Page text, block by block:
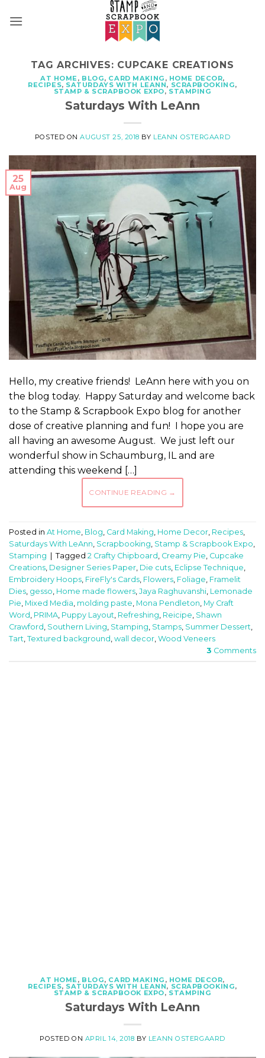
TAG ARCHIVES: CUPCAKE CREATIONS
AT HOME, BLOG, CARD MAKING , HOME DECOR,
RECIPES, SATURDAYS WITH LEANN, SCRAPBOOKING,
STAMP & SCRAPBOOK EXPO, STAMPING
Saturdays With LeAnn
POSTED ONAUGUST 25, 2018 BY LEANN OSTERGAARD
25
Aug
Hello, my creative friends! LeAnn here with you on
the blog today. Happy Saturday and welcome back
to the Stamp & Scrapbook Expo blog for another
dose of creative planning and fun! I hope you are
all having an awesome August. We just left our
wonderful show in Schaumburg, IL and are
attending this weekend […]
CONTINUE READING →
Posted in At Home Blog Card Making Home Decor Recipes
Saturdays With LeAnn Scrapbooking Stamp & Scrapbook Expo
Stamping | Tagged 2 Crafty Chipboard Creamy Pie Cupcake
Creations Designer Series Paper Die cuts Eclipse Technique
Embroidery Hoops FireFly's Cards Flowers Foliage Framelit
Dies gesso Home made flowers Jaya Raghuvanshi Lemonade
Pie Mixed Media molding paste Mona Pendleton My Craft
Word PRIMA Puppy Layout Refreshing Reicipe Shawn
Crawford Southern Living Stamping Stamps Summer Dessert
Tart Textured background wall decor Wood Veneers
3 Comments
AT HOME, BLOG, CARD MAKING , HOME DECOR,
RECIPES, SATURDAYS WITH LEANN, SCRAPBOOKING,
STAMP & SCRAPBOOK EXPO, STAMPING
Saturdays With LeAnn
POSTED ON APRIL 14, 2018 BY LEANN OSTERGAARD